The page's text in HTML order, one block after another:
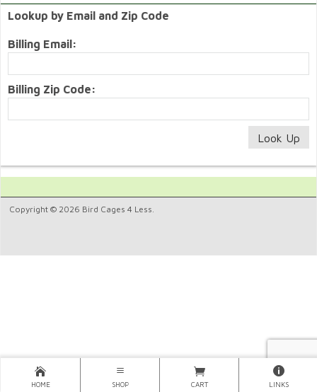
Lookup by Email and Zip Code
Billing Email:
Billing Zip Code:
Copyright © 2026 Bird Cages 4 Less.
HOME SHOP CART LINKS